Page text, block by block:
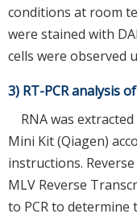
conditions at room
were stained with
cells were observed
3) RT-PCR analysis
RNA was
Mini Kit (Qiagen)
instructions.
MLV Reverse
to PCR to